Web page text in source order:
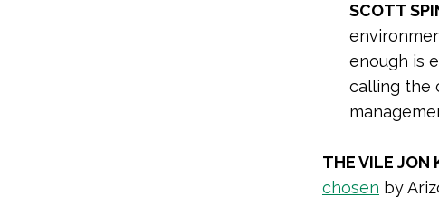
SCOTT
enough is
calling the
THE VILE JON
chosen by